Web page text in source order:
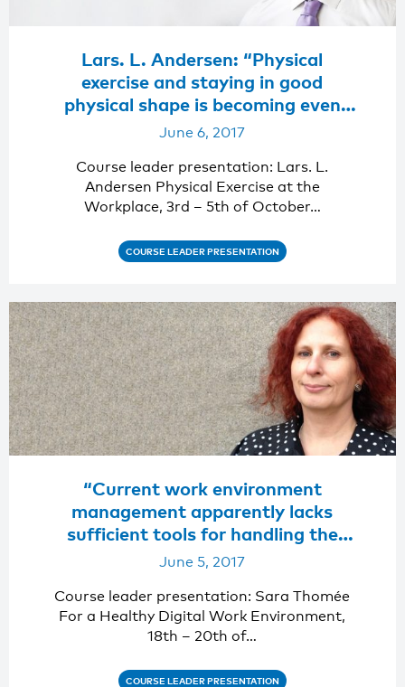
Lars. L. Andersen: “Physical
exercise and staying in good
physical shape is becoming even
more important nowadays”
June 6, 2017
Course leader presentation: Lars. L.
Andersen Physical Exercise at the
Workplace, 3rd – 5th of October…
COURSE LEADER PRESENTATION
“Current work environment
management apparently lacks
sufficient tools for handling the
digital work environment.”
June 5, 2017
Course leader presentation: Sara Thomée
For a Healthy Digital Work Environment,
18th – 20th of…
COURSE LEADER PRESENTATION